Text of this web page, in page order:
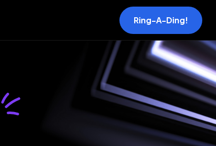
Ring-A-Ding!